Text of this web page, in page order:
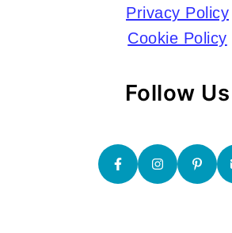
Privacy Policy
Cookie Policy
Follow Us